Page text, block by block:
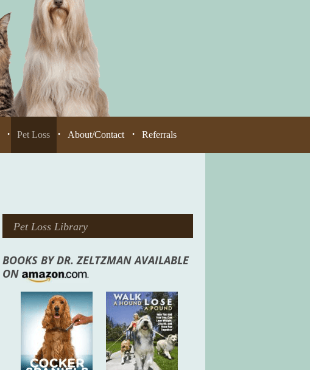
• Pet Loss • About/Contact • Referrals
Pet Loss Library
BOOKS BY DR. ZELTZMAN AVAILABLE
ON